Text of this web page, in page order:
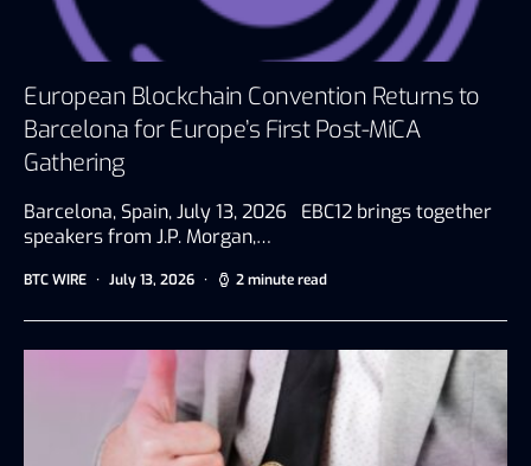
European Blockchain Convention Returns to
Barcelona for Europe’s First Post-MiCA
Gathering
Barcelona, Spain, July 13, 2026 EBC12 brings together
speakers from J.P. Morgan,…
BTC WIRE July 13, 2026 2 minute read